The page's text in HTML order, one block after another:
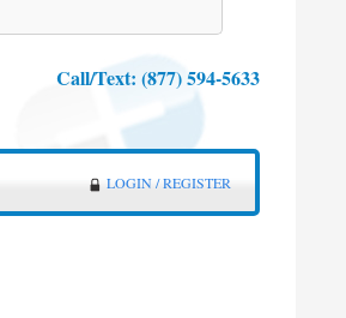
Call/Text: (877) 594-5633
LOGIN / REGISTER